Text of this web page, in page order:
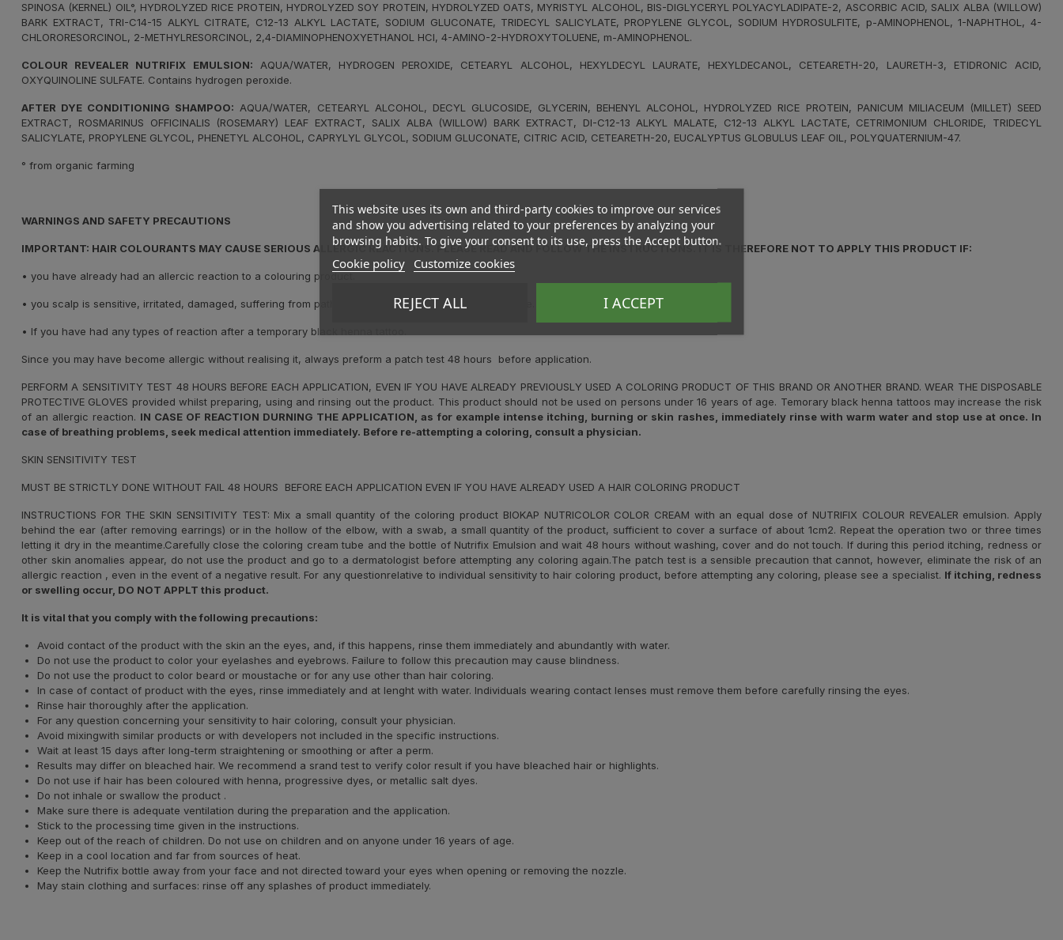
SPINOSA (KERNEL) OIL°, HYDROLYZED RICE PROTEIN, HYDROLYZED SOY PROTEIN, HYDROLYZED OATS, MYRISTYL ALCOHOL, BIS-DIGLYCERYL POLYACYLADIPATE-2, ASCORBIC ACID, SALIX ALBA (WILLOW)
BARK EXTRACT, TRI-C14-15 ALKYL CITRATE, C12-13 ALKYL LACTATE, SODIUM GLUCONATE, TRIDECYL SALICYLATE, PROPYLENE GLYCOL, SODIUM HYDROSULFITE, p-AMINOPHENOL, 1-NAPHTHOL, 4-
CHLORORESORCINOL, 2-METHYLRESORCINOL, 2,4-DIAMINOPHENOXYETHANOL HCI, 4-AMINO-2-HYDROXYTOLUENE, m-AMINOPHENOL.
COLOUR REVEALER NUTRIFIX EMULSION: AQUA/WATER, HYDROGEN PEROXIDE, CETEARYL ALCOHOL, HEXYLDECYL LAURATE, HEXYLDECANOL, CETEARETH-20, LAURETH-3, ETIDRONIC ACID,
OXYQUINOLINE SULFATE. Contains hydrogen peroxide.
AFTER DYE CONDITIONING SHAMPOO: AQUA/WATER, CETEARYL ALCOHOL, DECYL GLUCOSIDE, GLYCERIN, BEHENYL ALCOHOL, HYDROLYZED RICE PROTEIN, PANICUM MILIACEUM (MILLET) SEED
EXTRACT, ROSMARINUS OFFICINALIS (ROSEMARY) LEAF EXTRACT, SALIX ALBA (WILLOW) BARK EXTRACT, DI-C12-13 ALKYL MALATE, C12-13 ALKYL LACTATE, CETRIMONIUM CHLORIDE, TRIDECYL
SALICYLATE, PROPYLENE GLYCOL, PHENETYL ALCOHOL, CAPRYLYL GLYCOL, SODIUM GLUCONATE, CITRIC ACID, CETEARETH-20, EUCALYPTUS GLOBULUS LEAF OIL, POLYQUATERNIUM-47.
° from organic farming
WARNINGS AND SAFETY PRECAUTIONS
IMPORTANT: HAIR COLOURANTS MAY CAUSE SERIOUS ALLERGIC REACTIONS. PLEASE READ AND FOLLOW THE INSTRUCTIONS. IT IS THEREFORE NOT TO APPLY THIS PRODUCT IF:
• you have already had an allercic reaction to a colouring product.
• you scalp is sensitive, irritated, damaged, suffering from pathologies or there are rashes on the face.
• If you have had any types of reaction after a temporary black henna tattoo.
Since you may have become allergic without realising it, always preform a patch test 48 hours before application.
PERFORM A SENSITIVITY TEST 48 HOURS BEFORE EACH APPLICATION, EVEN IF YOU HAVE ALREADY PREVIOUSLY USED A COLORING PRODUCT OF THIS BRAND OR ANOTHER BRAND. WEAR THE DISPOSABLE
PROTECTIVE GLOVES provided whilst preparing, using and rinsing out the product. This product should not be used on persons under 16 years of age. Temorary black henna tattoos may increase the risk
of an allergic reaction. IN CASE OF REACTION DURNING THE APPLICATION, as for example intense itching, burning or skin rashes, immediately rinse with warm water and stop use at once. In
case of breathing problems, seek medical attention immediately. Before re-attempting a coloring, consult a physician.
SKIN SENSITIVITY TEST
MUST BE STRICTLY DONE WITHOUT FAIL 48 HOURS BEFORE EACH APPLICATION EVEN IF YOU HAVE ALREADY USED A HAIR COLORING PRODUCT
INSTRUCTIONS FOR THE SKIN SENSITIVITY TEST: Mix a small quantity of the coloring product BIOKAP NUTRICOLOR COLOR CREAM with an equal dose of NUTRIFIX COLOUR REVEALER emulsion. Apply
behind the ear (after removing earrings) or in the hollow of the elbow, with a swab, a small quantity of the product, sufficient to cover a surface of about 1cm2. Repeat the operation two or three times
letting it dry in the meantime.Carefully close the coloring cream tube and the bottle of Nutrifix Emulsion and wait 48 hours without washing, cover and do not touch. If during this period itching, redness or
other skin anomalies appear, do not use the product and go to a dermatologist before attempting any coloring again.The patch test is a sensible precaution that cannot, however, eliminate the risk of an
allergic reaction , even in the event of a negative result. For any questionrelative to individual sensitivity to hair coloring product, before attempting any coloring, please see a specialist. If itching, redness
or swelling occur, DO NOT APPLT this product.
It is vital that you comply with the following precautions:
Avoid contact of the product with the skin an the eyes, and, if this happens, rinse them immediately and abundantly with water.
Do not use the product to color your eyelashes and eyebrows. Failure to follow this precaution may cause blindness.
Do not use the product to color beard or moustache or for any use other than hair coloring.
In case of contact of product with the eyes, rinse immediately and at lenght with water. Individuals wearing contact lenses must remove them before carefully rinsing the eyes.
Rinse hair thoroughly after the application.
For any question concerning your sensitivity to hair coloring, consult your physician.
Avoid mixingwith similar products or with developers not included in the specific instructions.
Wait at least 15 days after long-term straightening or smoothing or after a perm.
Results may differ on bleached hair. We recommend a srand test to verify color result if you have bleached hair or highlights.
Do not use if hair has been coloured with henna, progressive dyes, or metallic salt dyes.
Do not inhale or swallow the product .
Make sure there is adequate ventilation during the preparation and the application.
Stick to the processing time given in the instructions.
Keep out of the reach of children. Do not use on children and on anyone under 16 years of age.
Keep in a cool location and far from sources of heat.
Keep the Nutrifix bottle away from your face and not directed toward your eyes when opening or removing the nozzle.
May stain clothing and surfaces: rinse off any splashes of product immediately.
This website uses its own and third-party cookies to improve our services
and show you advertising related to your preferences by analyzing your
browsing habits. To give your consent to its use, press the Accept button.
Cookie policy Customize cookies
REJECT ALL I ACCEPT